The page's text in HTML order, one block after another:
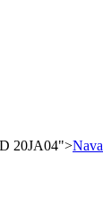
20JA04">